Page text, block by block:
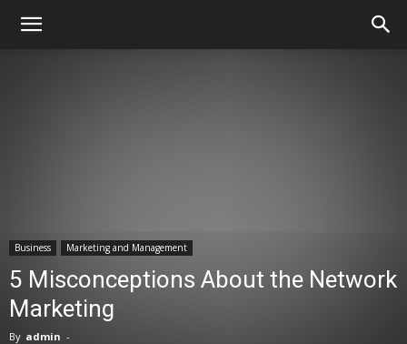
Business Marketing and Management
5 Misconceptions About the Network
Marketing
By admin -